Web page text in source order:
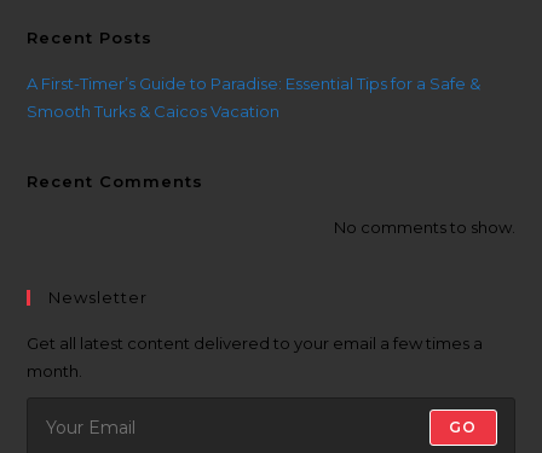
Recent Posts
A First-Timer’s Guide to Paradise: Essential Tips for a Safe &
Smooth Turks & Caicos Vacation
Recent Comments
No comments to show.
Newsletter
Get all latest content delivered to your email a few times a
month.
GO